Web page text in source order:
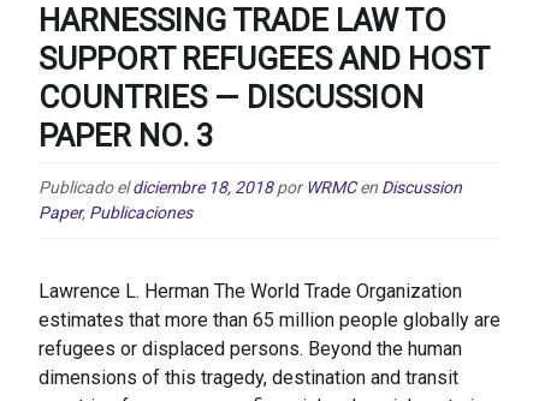
HARNESSING TRADE LAW TO
SUPPORT REFUGEES AND HOST
COUNTRIES — DISCUSSION
PAPER NO. 3
Publicado eldiciembre 18, 2018 por WRMC en Discussion
Paper, Publicaciones
Lawrence L. Herman The World Trade Organization
estimates that more than 65 million people globally are
refugees or displaced persons. Beyond the human
dimensions of this tragedy, destination and transit